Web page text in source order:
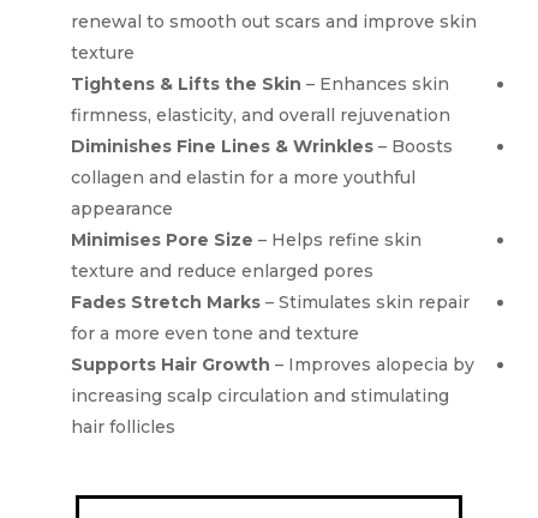
renewal to smooth out scars and improve skin
texture
Tightens & Lifts the Skin – Enhances skin
firmness, elasticity, and overall rejuvenation
Diminishes Fine Lines & Wrinkles– Boosts
collagen and elastin for a more youthful
appearance
Minimises Pore Size – Helps refine skin
texture and reduce enlarged pores
Fades Stretch Marks– Stimulates skin repair
for a more even tone and texture
Supports Hair Growth – Improves alopecia by
increasing scalp circulation and stimulating
hair follicles